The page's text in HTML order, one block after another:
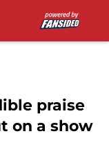
praise
on a show